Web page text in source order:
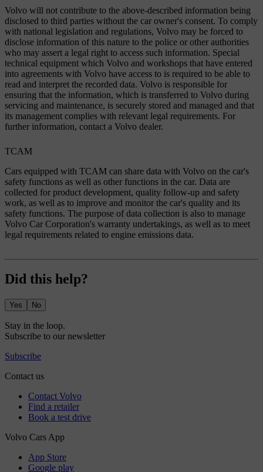
Volvo will not contribute to the above-described information being
disclosed to third parties without the car owner's consent. To comply
with national legislation and regulations, Volvo may be forced to
disclose information of this nature to the police or other authorities
who may assert a legal right to access such information. Special
technical equipment which Volvo and workshops that have entered
into agreements with Volvo have access to is required to be able to
read and interpret the recorded data. Volvo is responsible for
ensuring that the information, which is transferred to Volvo during
servicing and maintenance, is securely stored and managed and that
its management complies with relevant legal requirements. For
further information, contact a Volvo dealer.
TCAM
Cars equipped with TCAM can share data with Volvo on the car's
safety functions as well as other functions in the car. Data are
collected for product development, quality follow-up and safety
work, as well as to improve and monitor the car's quality and its
safety functions. The purpose of data collection is also to manage
Volvo Car Corporation's warranty undertakings, as well as to meet
legal requirements related to engine emissions data.
Did this help?
Yes No